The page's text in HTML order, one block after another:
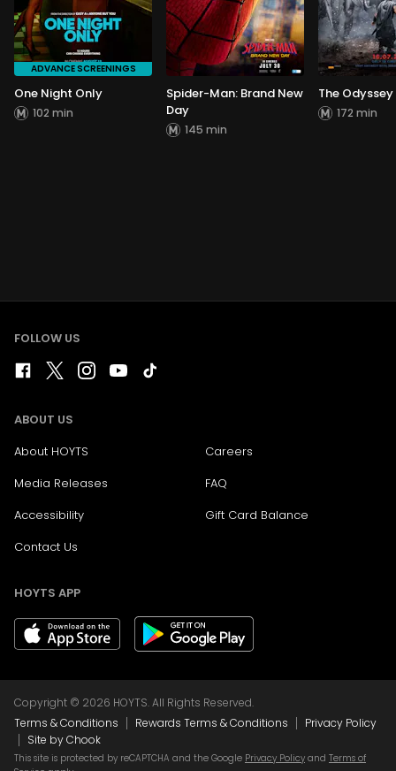
ADVANCE SCREENINGS
One Night Only
102 min
Spider-Man: Brand New
Day
145 min
The Odyssey
172 min
FOLLOW US
ABOUT US
About HOYTS
Careers
Media Releases
FAQ
Accessibility
Gift Card Balance
Contact Us
HOYTS APP
Copyright © 2026 HOYTS. All Rights Reserved.
Terms & Conditions | Rewards Terms & Conditions | Privacy Policy
| Site by Chook
This site is protected by reCAPTCHA and the Google Privacy Policy and Terms of